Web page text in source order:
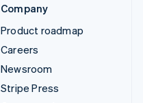
Company
Product roadmap
Careers
Newsroom
Stripe Press